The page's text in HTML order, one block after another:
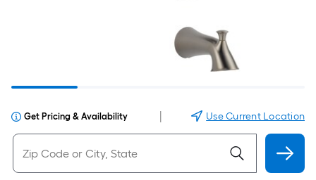
Get Pricing & Availability Use Current Location